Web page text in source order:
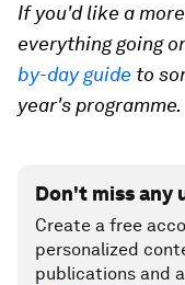
If you'd like a
everything going
by-day guide to
year's programme.
Don't miss any
Create a free
personalized
publications and